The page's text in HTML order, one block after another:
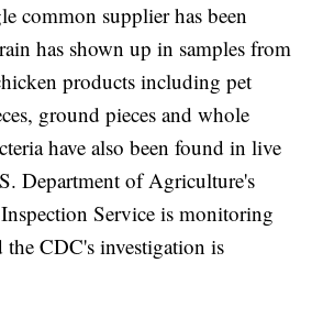
common supplier has been
has shown up in samples from
products including pet
ground pieces and whole
have also been found in live
Department of Agriculture's
Service is monitoring
the CDC's investigation is